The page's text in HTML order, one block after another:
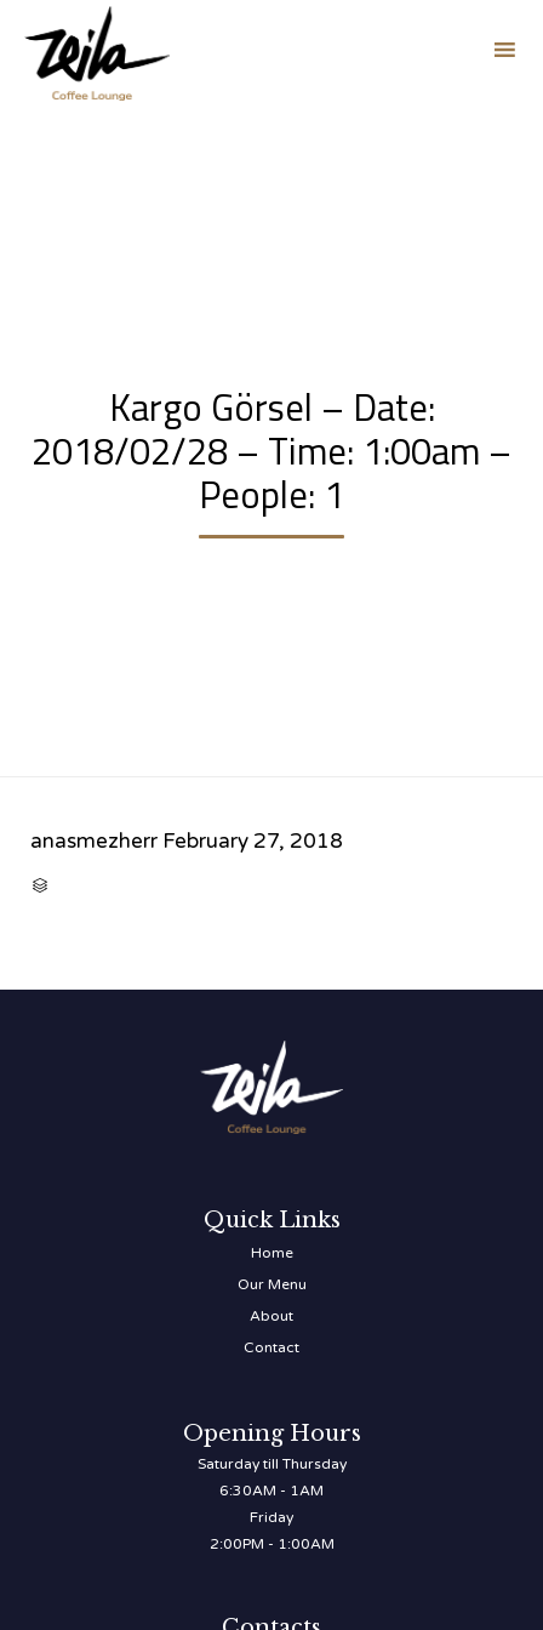
Kargo Görsel – Date:
2018/02/28 – Time: 1:00am –
People: 1
anasmezherr February 27, 2018

Quick Links
Home
Our Menu
About
Contact
Opening Hours
Saturday till Thursday
6:30AM - 1AM
Friday
2:00PM - 1:00AM